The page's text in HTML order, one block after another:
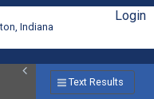
Indiana
Login
Text Results